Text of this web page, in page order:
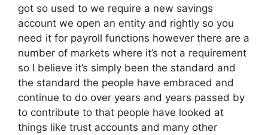
got so used to we require a new savings
account we open an entity and rightly so you
need it for payroll functions however there are a
number of markets where it’s not a requirement
so I believe it’s simply been the standard and
the standard the people have embraced and
continue to do over years and years passed by
to contribute to that people have looked at
things like trust accounts and many other